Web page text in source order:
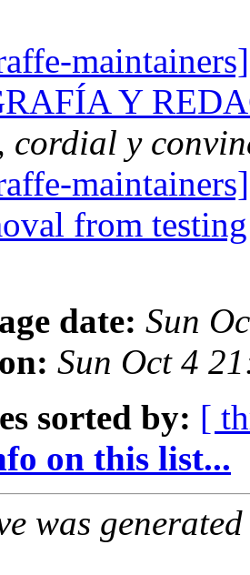
Y
cordial y
from
date: Sun
Sun Oct 4
sorted by: [
on this list...
was